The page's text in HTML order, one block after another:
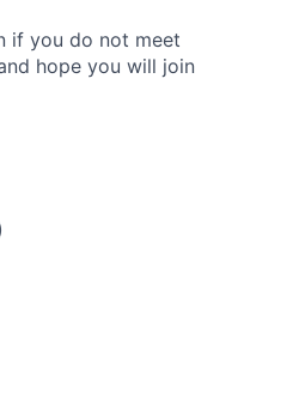
if you do not meet
hope you will join